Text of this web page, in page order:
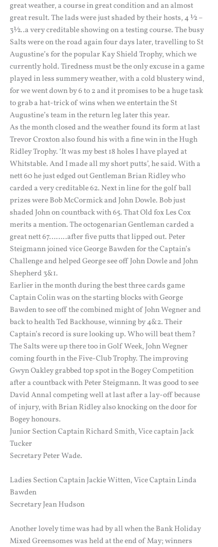
great weather, a course in great condition and an almost
great result. The lads were just shaded by their hosts, 4 ½ –
3½..a very creditable showing on a testing course. The busy
Salts were on the road again four days later, travelling to St
Augustine’s for the popular Kay Shield Trophy, which we
currently hold. Tiredness must be the only excuse in a game
played in less summery weather, with a cold blustery wind,
for we went down by 6 to 2 and it promises to be a huge task
to grab a hat-trick of wins when we entertain the St
Augustine’s team in the return leg later this year.
As the month closed and the weather found its form at last
Trevor Croxton also found his with a fine win in the Hugh
Ridley Trophy. ‘It was my best 18 holes I have played at
Whitstable. And I made all my short putts’, he said. With a
nett 60 he just edged out Gentleman Brian Ridley who
carded a very creditable 62. Next in line for the golf ball
prizes were Bob McCormick and John Dowle. Bob just
shaded John on countback with 65. That Old fox Les Cox
merits a mention. The octogenarian Gentleman carded a
great nett 67……..after five putts that lipped out. Peter
Steigmann joined vice George Bawden for the Captain’s
Challenge and helped George see off John Dowle and John
Shepherd 3&1.
Earlier in the month during the best three cards game
Captain Colin was on the starting blocks with George
Bawden to see off the combined might of John Wegner and
back to health Ted Backhouse, winning by 4&2. Their
Captain’s record is sure looking up. Who will beat them?
The Salts were up there too in Golf Week, John Wegner
coming fourth in the Five-Club Trophy. The improving
Gwyn Oakley grabbed top spot in the Bogey Competition
after a countback with Peter Steigmann. It was good to see
David Annal competing well at last after a lay-off because
of injury, with Brian Ridley also knocking on the door for
Bogey honours.
Junior Section Captain Richard Smith, Vice captain Jack
Tucker
Secretary Peter Wade.
Ladies Section Captain Jackie Witten, Vice Captain Linda
Bawden
Secretary Jean Hudson
Another lovely time was had by all when the Bank Holiday
Mixed Greensomes was held at the end of May; winners